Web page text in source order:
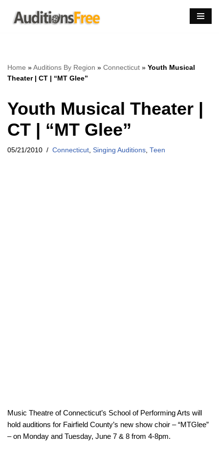
Skip
Home »Auditions By Region » Connecticut » Youth Musical
Theater | CT | “MT Glee”
Youth Musical Theater |
CT | “MT Glee”
05/21/2010 Connecticut Singing Auditions Teen
Music Theatre of Connecticut’s School of Performing Arts will
hold auditions for Fairfield County’s new show choir – “MTGlee”
– on Monday and Tuesday, June 7 & 8 from 4-8pm.